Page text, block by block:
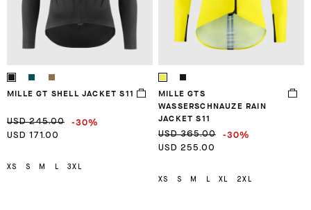
MILLE GT SHELL JACKET S11
USD 245.00 -30%
USD 171.00
XS S M L 3XL
MILLE GTS
WASSERSCHNAUZE RAIN
JACKET S11
USD 365.00 -30%
USD 255.00
XS S M L XL 2XL